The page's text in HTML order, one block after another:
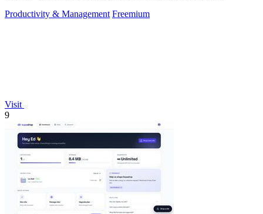
Productivity & Management Freemium
Visit
9